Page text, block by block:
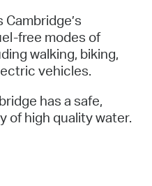
Cambridge’s
free modes of
walking, biking,
vehicles.
has a safe,
of high quality water.